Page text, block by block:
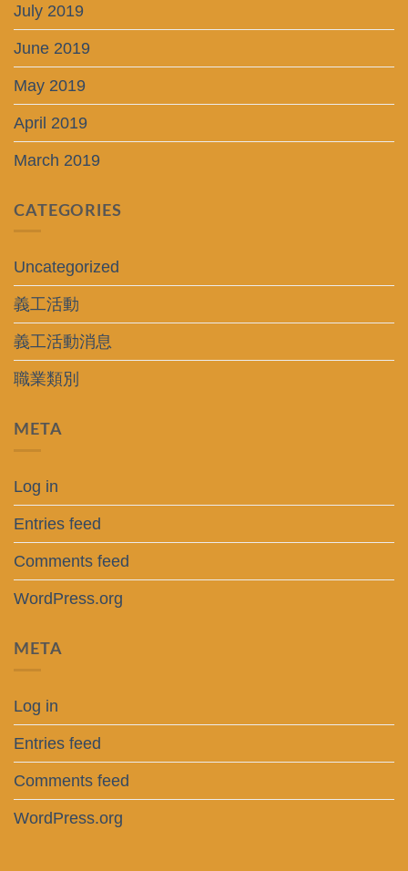
July 2019
June 2019
May 2019
April 2019
March 2019
CATEGORIES
Uncategorized
義工活動
義工活動消息
職業類別
META
Log in
Entries feed
Comments feed
WordPress.org
META
Log in
Entries feed
Comments feed
WordPress.org